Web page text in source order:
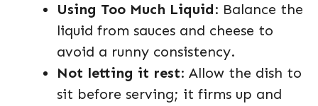
Using Too Much Liquid: Balance the
liquid from sauces and cheese to
avoid a runny consistency.
Not letting it rest: Allow the dish to
sit before serving; it firms up and